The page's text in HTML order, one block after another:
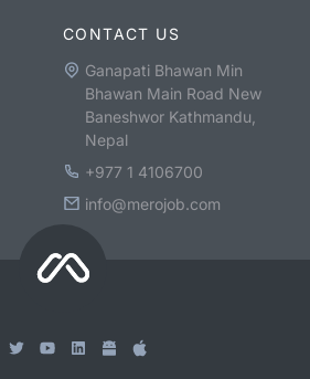
CONTACT US
Ganapati Bhawan Min
Bhawan Main Road New
Baneshwor Kathmandu,
Nepal
+977 1 4106700
info@merojob.com